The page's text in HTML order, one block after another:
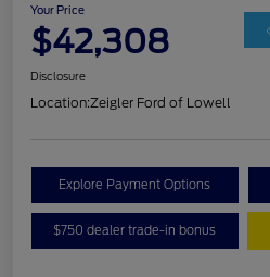
Your Price
$42,308
Disclosure
Location:Zeigler Ford of Lowell
Explore Payment Options
$750 dealer trade-in bonus